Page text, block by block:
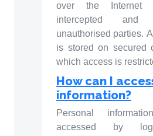
over the Internet
intercepted
unauthorised parties.
is stored on secured
which access is
How can I
information?
Personal
accessed by